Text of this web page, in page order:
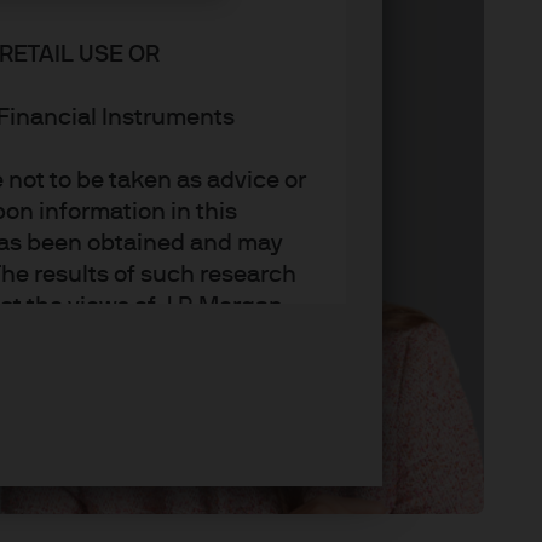
USE OR
Instruments
to be taken as advice or
information in this
been obtained and may
results of such research
the views of J.P. Morgan
trends or investment
Management’s own at
may not necessarily be
without reference or
on the value, price or